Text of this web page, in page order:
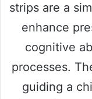
strips are a
enhance
cognitive
processes.
guiding a